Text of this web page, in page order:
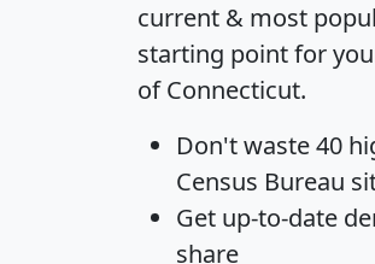
current & most
starting point for
of Connecticut.
Don't waste 40
Census Bureau
Get up-to-date
share